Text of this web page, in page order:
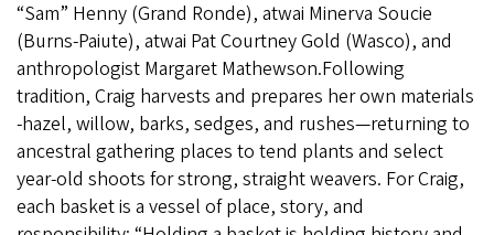
“Sam” Henny (Grand Ronde), atwai Minerva Soucie
(Burns-Paiute), atwai Pat Courtney Gold (Wasco), and
anthropologist Margaret Mathewson.Following
tradition, Craig harvests and prepares her own materials
-hazel, willow, barks, sedges, and rushes—returning to
ancestral gathering places to tend plants and select
year-old shoots for strong, straight weavers. For Craig,
each basket is a vessel of place, story, and